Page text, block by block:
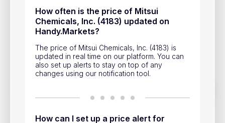
How often is the price of Mitsui
Chemicals, Inc. (4183) updated on
Handy.Markets?
The price of Mitsui Chemicals, Inc. (4183) is
updated in real time on our platform. You can
also set up alerts to stay on top of any
changes using our notification tool.
How can I set up a price alert for
and other financial assets in real time. Stay up to date with
Download mobile app :
Account Closure